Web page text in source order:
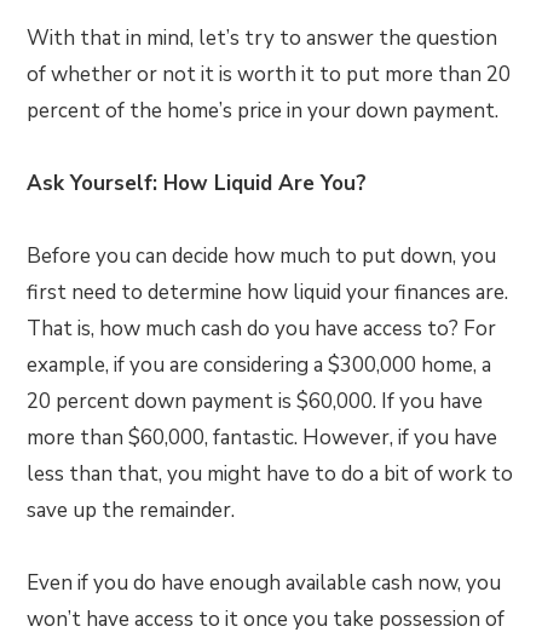
With that in mind, let’s try to answer the question
of whether or not it is worth it to put more than 20
percent of the home’s price in your down payment.
Ask Yourself: How Liquid Are You?
Before you can decide how much to put down, you
first need to determine how liquid your finances are.
That is, how much cash do you have access to? For
example, if you are considering a $300,000 home, a
20 percent down payment is $60,000. If you have
more than $60,000, fantastic. However, if you have
less than that, you might have to do a bit of work to
save up the remainder.
Even if you do have enough available cash now, you
won’t have access to it once you take possession of